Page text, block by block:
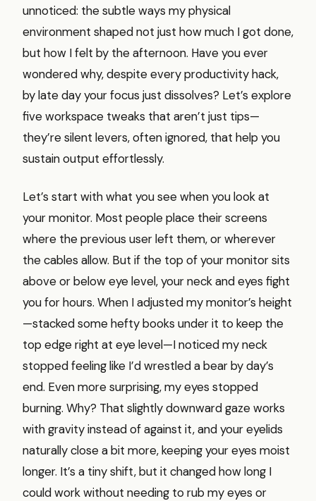
unnoticed: the subtle ways my physical
environment shaped not just how much I got done,
but how I felt by the afternoon. Have you ever
wondered why, despite every productivity hack,
by late day your focus just dissolves? Let’s explore
five workspace tweaks that aren’t just tips—
they’re silent levers, often ignored, that help you
sustain output effortlessly.
Let’s start with what you see when you look at
your monitor. Most people place their screens
where the previous user left them, or wherever
the cables allow. But if the top of your monitor sits
above or below eye level, your neck and eyes fight
you for hours. When I adjusted my monitor’s height
—stacked some hefty books under it to keep the
top edge right at eye level—I noticed my neck
stopped feeling like I’d wrestled a bear by day’s
end. Even more surprising, my eyes stopped
burning. Why? That slightly downward gaze works
with gravity instead of against it, and your eyelids
naturally close a bit more, keeping your eyes moist
longer. It’s a tiny shift, but it changed how long I
could work without needing to rub my eyes or